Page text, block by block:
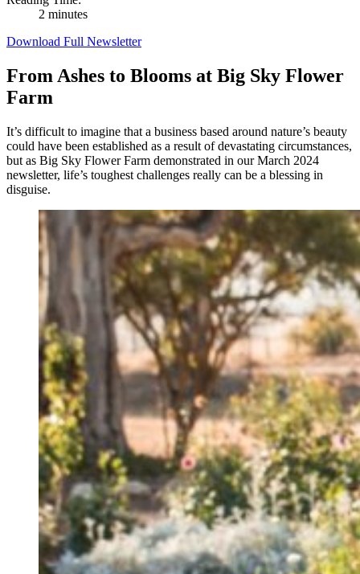
2 minutes
Download Full Newsletter
From Ashes to Blooms at Big Sky Flower
Farm
It’s difficult to imagine that a business based around nature’s beauty
could have been established as a result of devastating circumstances,
but as Big Sky Flower Farm demonstrated in our March 2024
newsletter, life’s toughest challenges really can be a blessing in
disguise.